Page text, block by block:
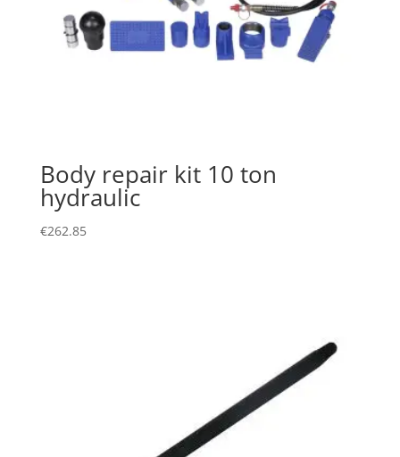
Body repair kit 10 ton
hydraulic
€262.85